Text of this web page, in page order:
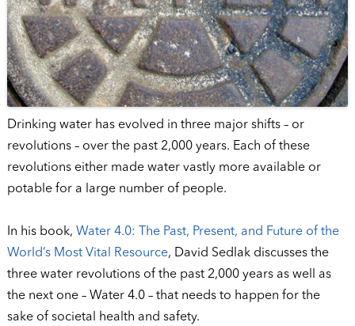
Drinking water has evolved in three major shifts – or
revolutions – over the past 2,000 years. Each of these
revolutions either made water vastly more available or
potable for a large number of people.
In his book, Water 4.0: The Past, Present, and Future of the
World’s Most Vital Resource, David Sedlak discusses the
three water revolutions of the past 2,000 years as well as
the next one – Water 4.0 – that needs to happen for the
sake of societal health and safety.